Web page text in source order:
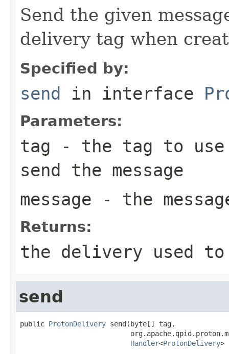
Send the given
delivery tag when
Specified by:
send in interface
Parameters:
tag - the tag to
send the message
message - the
Returns:
the delivery used to
send
public ProtonDelivery send(byte[] tag,
Handler<ProtonDelivery>